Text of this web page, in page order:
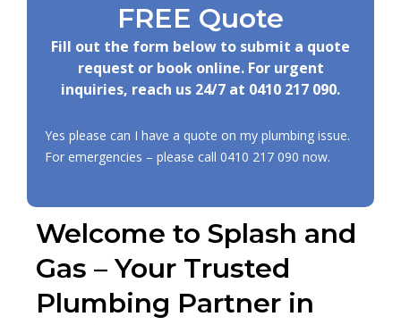
Welcome to Splash and
Gas – Your Trusted
Plumbing Partner in
FREE Quote
Fill out the form below to submit a quote
request or book online. For urgent
inquiries, reach us 24/7 at 0410 217 090.
Yes please can I have a quote on my plumbing issue.
For emergencies – please call 0410 217 090 now.